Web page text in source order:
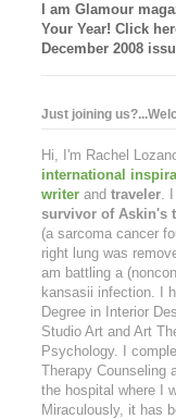
I am Glamour
Your Year! Click
December 2008
Just joining
Hi, I'm Rachel
international
writer and traveler .
survivor of Askin's
(a sarcoma cancer
right lung was
am battling a
kansasii infection. I
Degree in Interior
Studio Art and Art
Psychology. I
Therapy Counseling
the hospital where I
Miraculously, it has